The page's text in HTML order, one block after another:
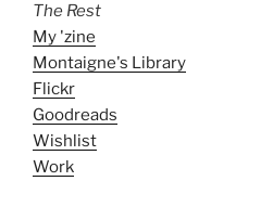
The Rest
My 'zine
Montaigne's Library
Flickr
Goodreads
Wishlist
Work